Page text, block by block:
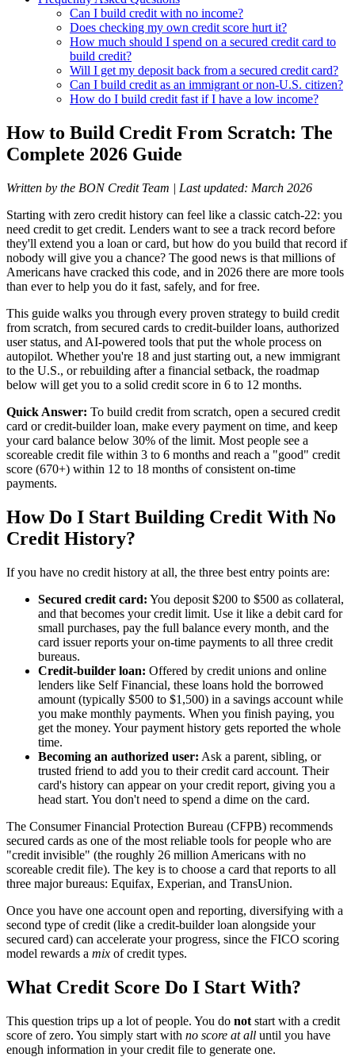
Can I build credit with no income?
Does checking my own credit score hurt it?
How much should I spend on a secured credit card to
build credit?
Will I get my deposit back from a secured credit card?
Can I build credit as an immigrant or non-U.S. citizen?
How do I build credit fast if I have a low income?
How to Build Credit From Scratch: The
Complete 2026 Guide
Written by the BON Credit Team | Last updated: March 2026
Starting with zero credit history can feel like a classic catch-22: you
need credit to get credit. Lenders want to see a track record before
they'll extend you a loan or card, but how do you build that record if
nobody will give you a chance? The good news is that millions of
Americans have cracked this code, and in 2026 there are more tools
than ever to help you do it fast, safely, and for free.
This guide walks you through every proven strategy to build credit
from scratch, from secured cards to credit-builder loans, authorized
user status, and AI-powered tools that put the whole process on
autopilot. Whether you're 18 and just starting out, a new immigrant
to the U.S., or rebuilding after a financial setback, the roadmap
below will get you to a solid credit score in 6 to 12 months.
Quick Answer: To build credit from scratch, open a secured credit
card or credit-builder loan, make every payment on time, and keep
your card balance below 30% of the limit. Most people see a
scoreable credit file within 3 to 6 months and reach a "good" credit
score (670+) within 12 to 18 months of consistent on-time
payments.
How Do I Start Building Credit With No
Credit History?
If you have no credit history at all, the three best entry points are:
Secured credit card: You deposit $200 to $500 as collateral,
and that becomes your credit limit. Use it like a debit card for
small purchases, pay the full balance every month, and the
card issuer reports your on-time payments to all three credit
bureaus.
Credit-builder loan: Offered by credit unions and online
lenders like Self Financial, these loans hold the borrowed
amount (typically $500 to $1,500) in a savings account while
you make monthly payments. When you finish paying, you
get the money. Your payment history gets reported the whole
time.
Becoming an authorized user: Ask a parent, sibling, or
trusted friend to add you to their credit card account. Their
card's history can appear on your credit report, giving you a
head start. You don't need to spend a dime on the card.
The Consumer Financial Protection Bureau (CFPB) recommends
secured cards as one of the most reliable tools for people who are
"credit invisible" (the roughly 26 million Americans with no
scoreable credit file). The key is to choose a card that reports to all
three major bureaus: Equifax, Experian, and TransUnion.
Once you have one account open and reporting, diversifying with a
second type of credit (like a credit-builder loan alongside your
secured card) can accelerate your progress, since the FICO scoring
model rewards a mix of credit types.
What Credit Score Do I Start With?
This question trips up a lot of people. You do not start with a credit
score of zero. You simply start with no score at all until you have
enough information in your credit file to generate one.